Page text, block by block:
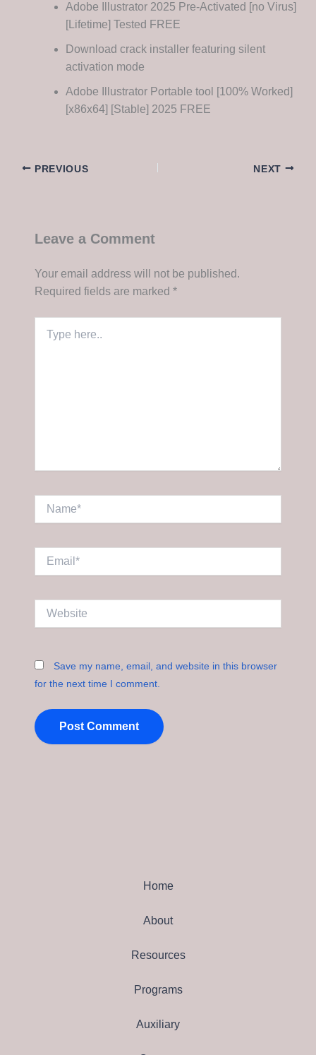
Adobe Illustrator 2025 Pre-Activated [no Virus]
[Lifetime] Tested FREE
Download crack installer featuring silent
activation mode
Adobe Illustrator Portable tool [100% Worked]
[x86x64] [Stable] 2025 FREE
PREVIOUS NEXT
Leave a Comment
Your email address will not be published.
Required fields are marked *
here..
Save my name, email, and website in this browser
for the next time I comment.
Home
About
Resources
Programs
Auxiliary